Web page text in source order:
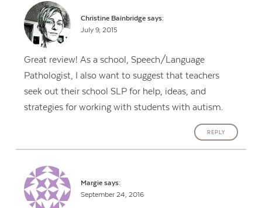
Christine Bainbridge says:
July 9, 2015
Great review! As a school, Speech/Language
Pathologist, I also want to suggest that teachers
seek out their school SLP for help, ideas, and
strategies for working with students with autism.
REPLY
Margie says:
September 24, 2016